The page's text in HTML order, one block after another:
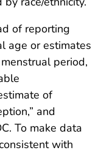
of reporting
age or estimates
period,
of
and
To make data
with